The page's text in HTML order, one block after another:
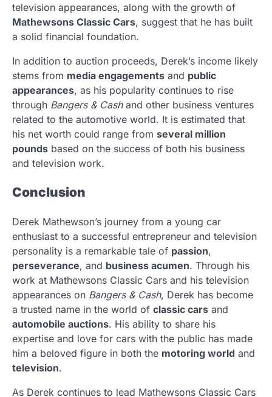
television appearances, along with the growth of
Mathewsons Classic Cars, suggest that he has built
a solid financial foundation.
In addition to auction proceeds, Derek’s income likely
stems from media engagements and public
appearances, as his popularity continues to rise
through Bangers & Cashand other business ventures
related to the automotive world. It is estimated that
his net worth could range from several million
pounds based on the success of both his business
and television work.
Conclusion
Derek Mathewson’s journey from a young car
enthusiast to a successful entrepreneur and television
personality is a remarkable tale of passion,
perseverance, and business acumen. Through his
work at Mathewsons Classic Cars and his television
appearances on Bangers & Cash, Derek has become
a trusted name in the world of classic cars and
automobile auctions. His ability to share his
expertise and love for cars with the public has made
him a beloved figure in both the motoring world and
television.
As Derek continues to lead Mathewsons Classic Cars